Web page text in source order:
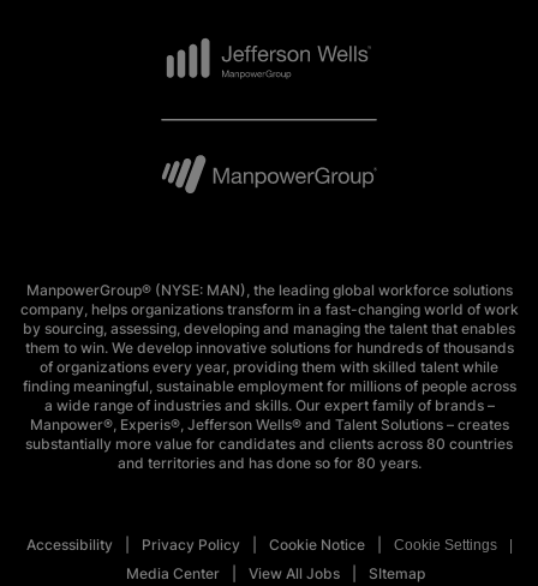
ManpowerGroup® (NYSE: MAN), the leading global workforce solutions
company, helps organizations transform in a fast-changing world of work
by sourcing, assessing, developing and managing the talent that enables
them to win. We develop innovative solutions for hundreds of thousands
of organizations every year, providing them with skilled talent while
finding meaningful, sustainable employment for millions of people across
a wide range of industries and skills. Our expert family of brands –
Manpower®, Experis®, Jefferson Wells® and Talent Solutions – creates
substantially more value for candidates and clients across 80 countries
and territories and has done so for 80 years.
Accessibility Privacy Policy Cookie Notice Cookie Settings
Media Center View All Jobs SItemap